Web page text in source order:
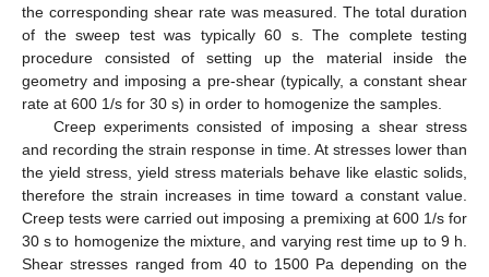
the corresponding shear rate was measured. The total duration
of the sweep test was typically 60 s. The complete testing
procedure consisted of setting up the material inside the
geometry and imposing a pre-shear (typically, a constant shear
rate at 600 1/s for 30 s) in order to homogenize the samples.
Creep experiments consisted of imposing a shear stress
and recording the strain response in time. At stresses lower than
the yield stress, yield stress materials behave like elastic solids,
therefore the strain increases in time toward a constant value.
Creep tests were carried out imposing a premixing at 600 1/s for
30 s to homogenize the mixture, and varying rest time up to 9 h.
Shear stresses ranged from 40 to 1500 Pa depending on the